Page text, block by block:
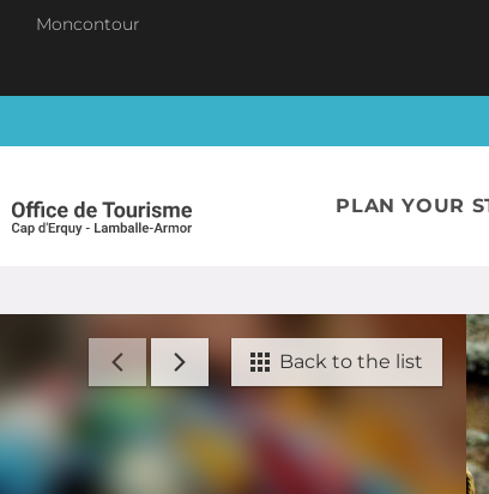
Moncontour
PLAN YOUR
Back to the list